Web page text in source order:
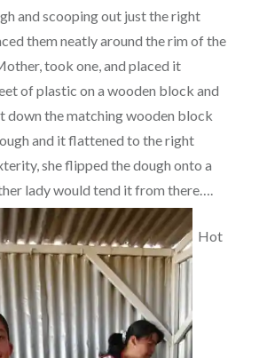
and scooping out just the right
them neatly around the rim of the
took one, and placed it
of plastic on a wooden block and
down the matching wooden block
and it flattened to the right
she flipped the dough onto a
lady would tend it from there….
Hot